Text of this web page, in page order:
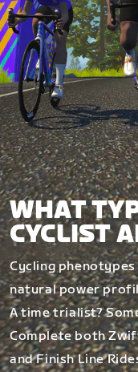
WHAT
CYCLIST
Cycling phenotypes
natural power
A time trialist?
Complete both
and Finish Line